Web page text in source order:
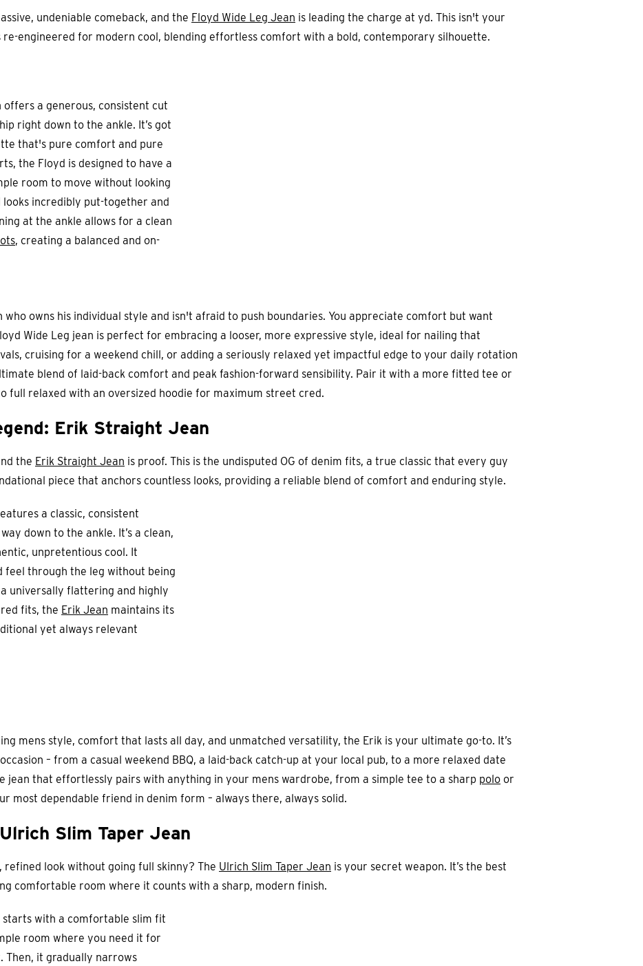
undeniable comeback, and the Floyd Wide Leg Jean is leading the charge at yd. This isn't your
re-engineered for modern cool, blending effortless comfort with a bold, contemporary silhouette.
offers a generous, consistent cut
right down to the ankle. It’s got
that's pure comfort and pure
the Floyd is designed to have a
room to move without looking
looks incredibly put-together and
at the ankle allows for a clean
, creating a balanced and on-
who owns his individual style and isn't afraid to push boundaries. You appreciate comfort but want
Wide Leg jean is perfect for embracing a looser, more expressive style, ideal for nailing that
cruising for a weekend chill, or adding a seriously relaxed yet impactful edge to your daily rotation
blend of laid-back comfort and peak fashion-forward sensibility. Pair it with a more fitted tee or
full relaxed with an oversized hoodie for maximum street cred.
Erik Straight Jean
the Erik Straight Jean is proof. This is the undisputed OG of denim fits, a true classic that every guy
piece that anchors countless looks, providing a reliable blend of comfort and enduring style.
a classic, consistent
down to the ankle. It’s a clean,
unpretentious cool. It
feel through the leg without being
universally flattering and highly
fits, the Erik Jean maintains its
yet always relevant
mens style, comfort that lasts all day, and unmatched versatility, the Erik is your ultimate go-to. It’s
– from a casual weekend BBQ, a laid-back catch-up at your local pub, to a more relaxed date
jean that effortlessly pairs with anything in your mens wardrobe, from a simple tee to a sharp polo or
most dependable friend in denim form – always there, always solid.
Slim Taper Jean
look without going full skinny? The Ulrich Slim Taper Jean is your secret weapon. It’s the best
comfortable room where it counts with a sharp, modern finish.
starts with a comfortable slim fit
room where you need it for
Then, it gradually narrows